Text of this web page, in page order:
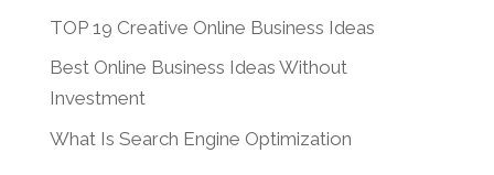
TOP 19 Creative Online Business Ideas
Best Online Business Ideas Without
Investment
What Is Search Engine Optimization